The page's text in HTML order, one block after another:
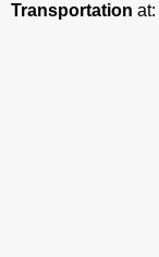
Transportation at: